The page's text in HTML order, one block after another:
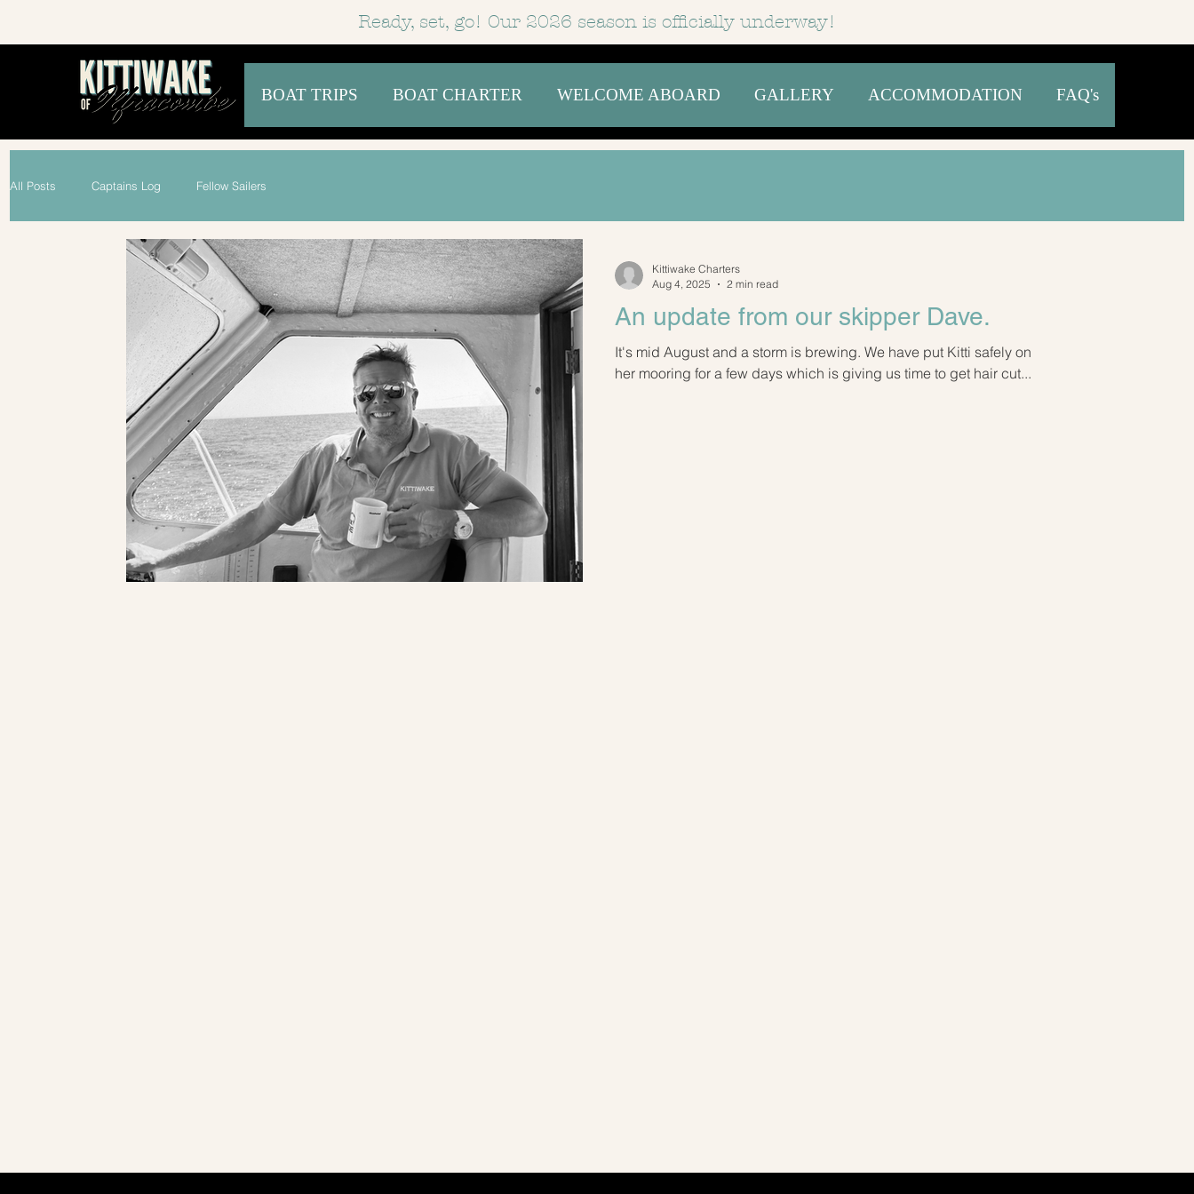
Ready, set, go! Our 2026 season is officially underway!
BOAT TRIPS BOAT CHARTER WELCOME ABOARD GALLERY ACCOMMODATION FAQ's
All Posts Captains Log Fellow Sailers
An update from our skipper Dave.
It's mid August and a storm is brewing. We have put Kitti safely on
her mooring for a few days which is giving us time to get hair cut...
Kittiwake Charters
Aug 4, 2025
2 min read